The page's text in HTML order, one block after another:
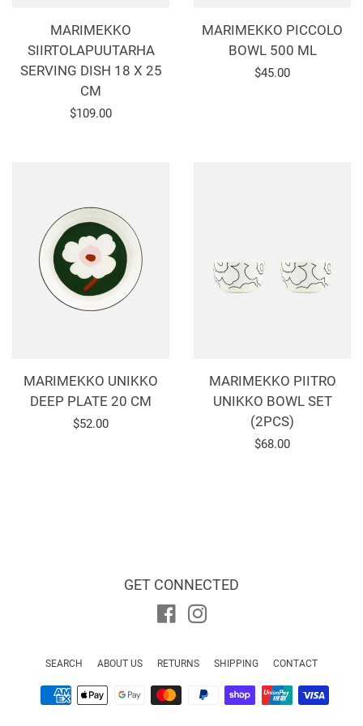
MARIMEKKO
SIIRTOLAPUUTARHA
SERVING DISH 18 X 25
CM
Regular
$109.00
MARIMEKKO PICCOLO
BOWL 500 ML
Regular
$45.00
MARIMEKKO UNIKKO
DEEP PLATE 20 CM
Regular
$52.00
MARIMEKKO PIITRO
UNIKKO BOWL SET
(2PCS)
Regular
$68.00
GET CONNECTED
Facebook
SEARCH ABOUT US RETURNS SHIPPING CONTACT
Payment